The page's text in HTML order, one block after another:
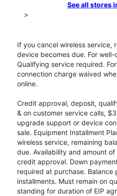
See all stores
>
If you cancel wireless service,
device becomes due. For well-
Qualifying service required.
connection charge waived
online.
Credit approval, deposit,
& on customer service calls,
upgrade support or device
sale. Equipment Installment
wireless service, remaining
due. Availability and amount
credit approval. Down
required at purchase. Balance
installments. Must remain on
standing for duration of EIP